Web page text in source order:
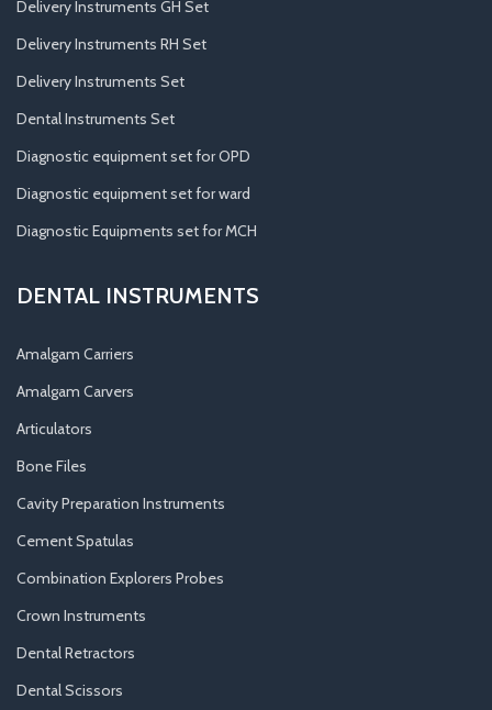
Delivery Instruments GH Set
Delivery Instruments RH Set
Delivery Instruments Set
Dental Instruments Set
Diagnostic equipment set for OPD
Diagnostic equipment set for ward
Diagnostic Equipments set for MCH
DENTAL INSTRUMENTS
Amalgam Carriers
Amalgam Carvers
Articulators
Bone Files
Cavity Preparation Instruments
Cement Spatulas
Combination Explorers Probes
Crown Instruments
Dental Retractors
Dental Scissors